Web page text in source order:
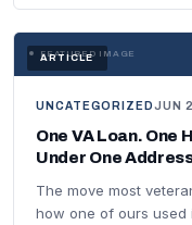
ARTICLE
FEATURED IMAGE
UNCATEGORIZEDJUN
One VA Loan. One
Under One
The move most
how one of ours used